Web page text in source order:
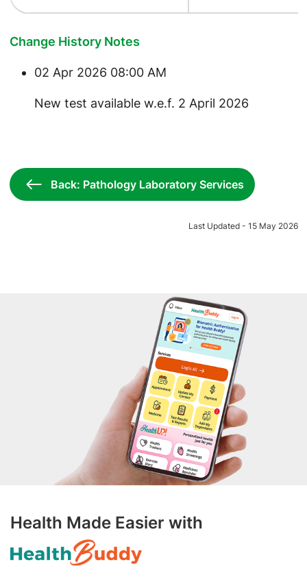
Change History Notes
02 Apr 2026 08:00 AM
New test available w.e.f. 2 April 2026
Back: Pathology Laboratory Services
Last Updated - 15 May 2026
Health Made Easier with